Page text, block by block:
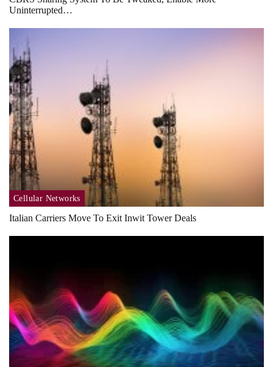
Uninterrupted…
Cellular Networks
Italian Carriers Move To Exit Inwit Tower Deals